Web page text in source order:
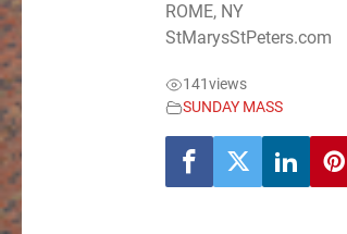
ROME, NY
StMarysStPeters.com
141views
SUNDAY MASS